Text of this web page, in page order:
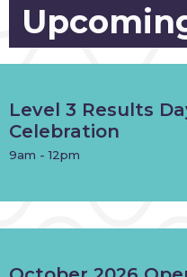
Level 3 Results
Celebration
9am - 12pm